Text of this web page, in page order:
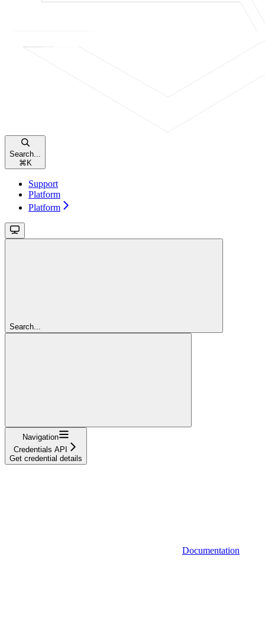
Search...
⌘ K
Support
Platform
Platform
Search...
Navigation
Credentials API
Get credential details
Documentation